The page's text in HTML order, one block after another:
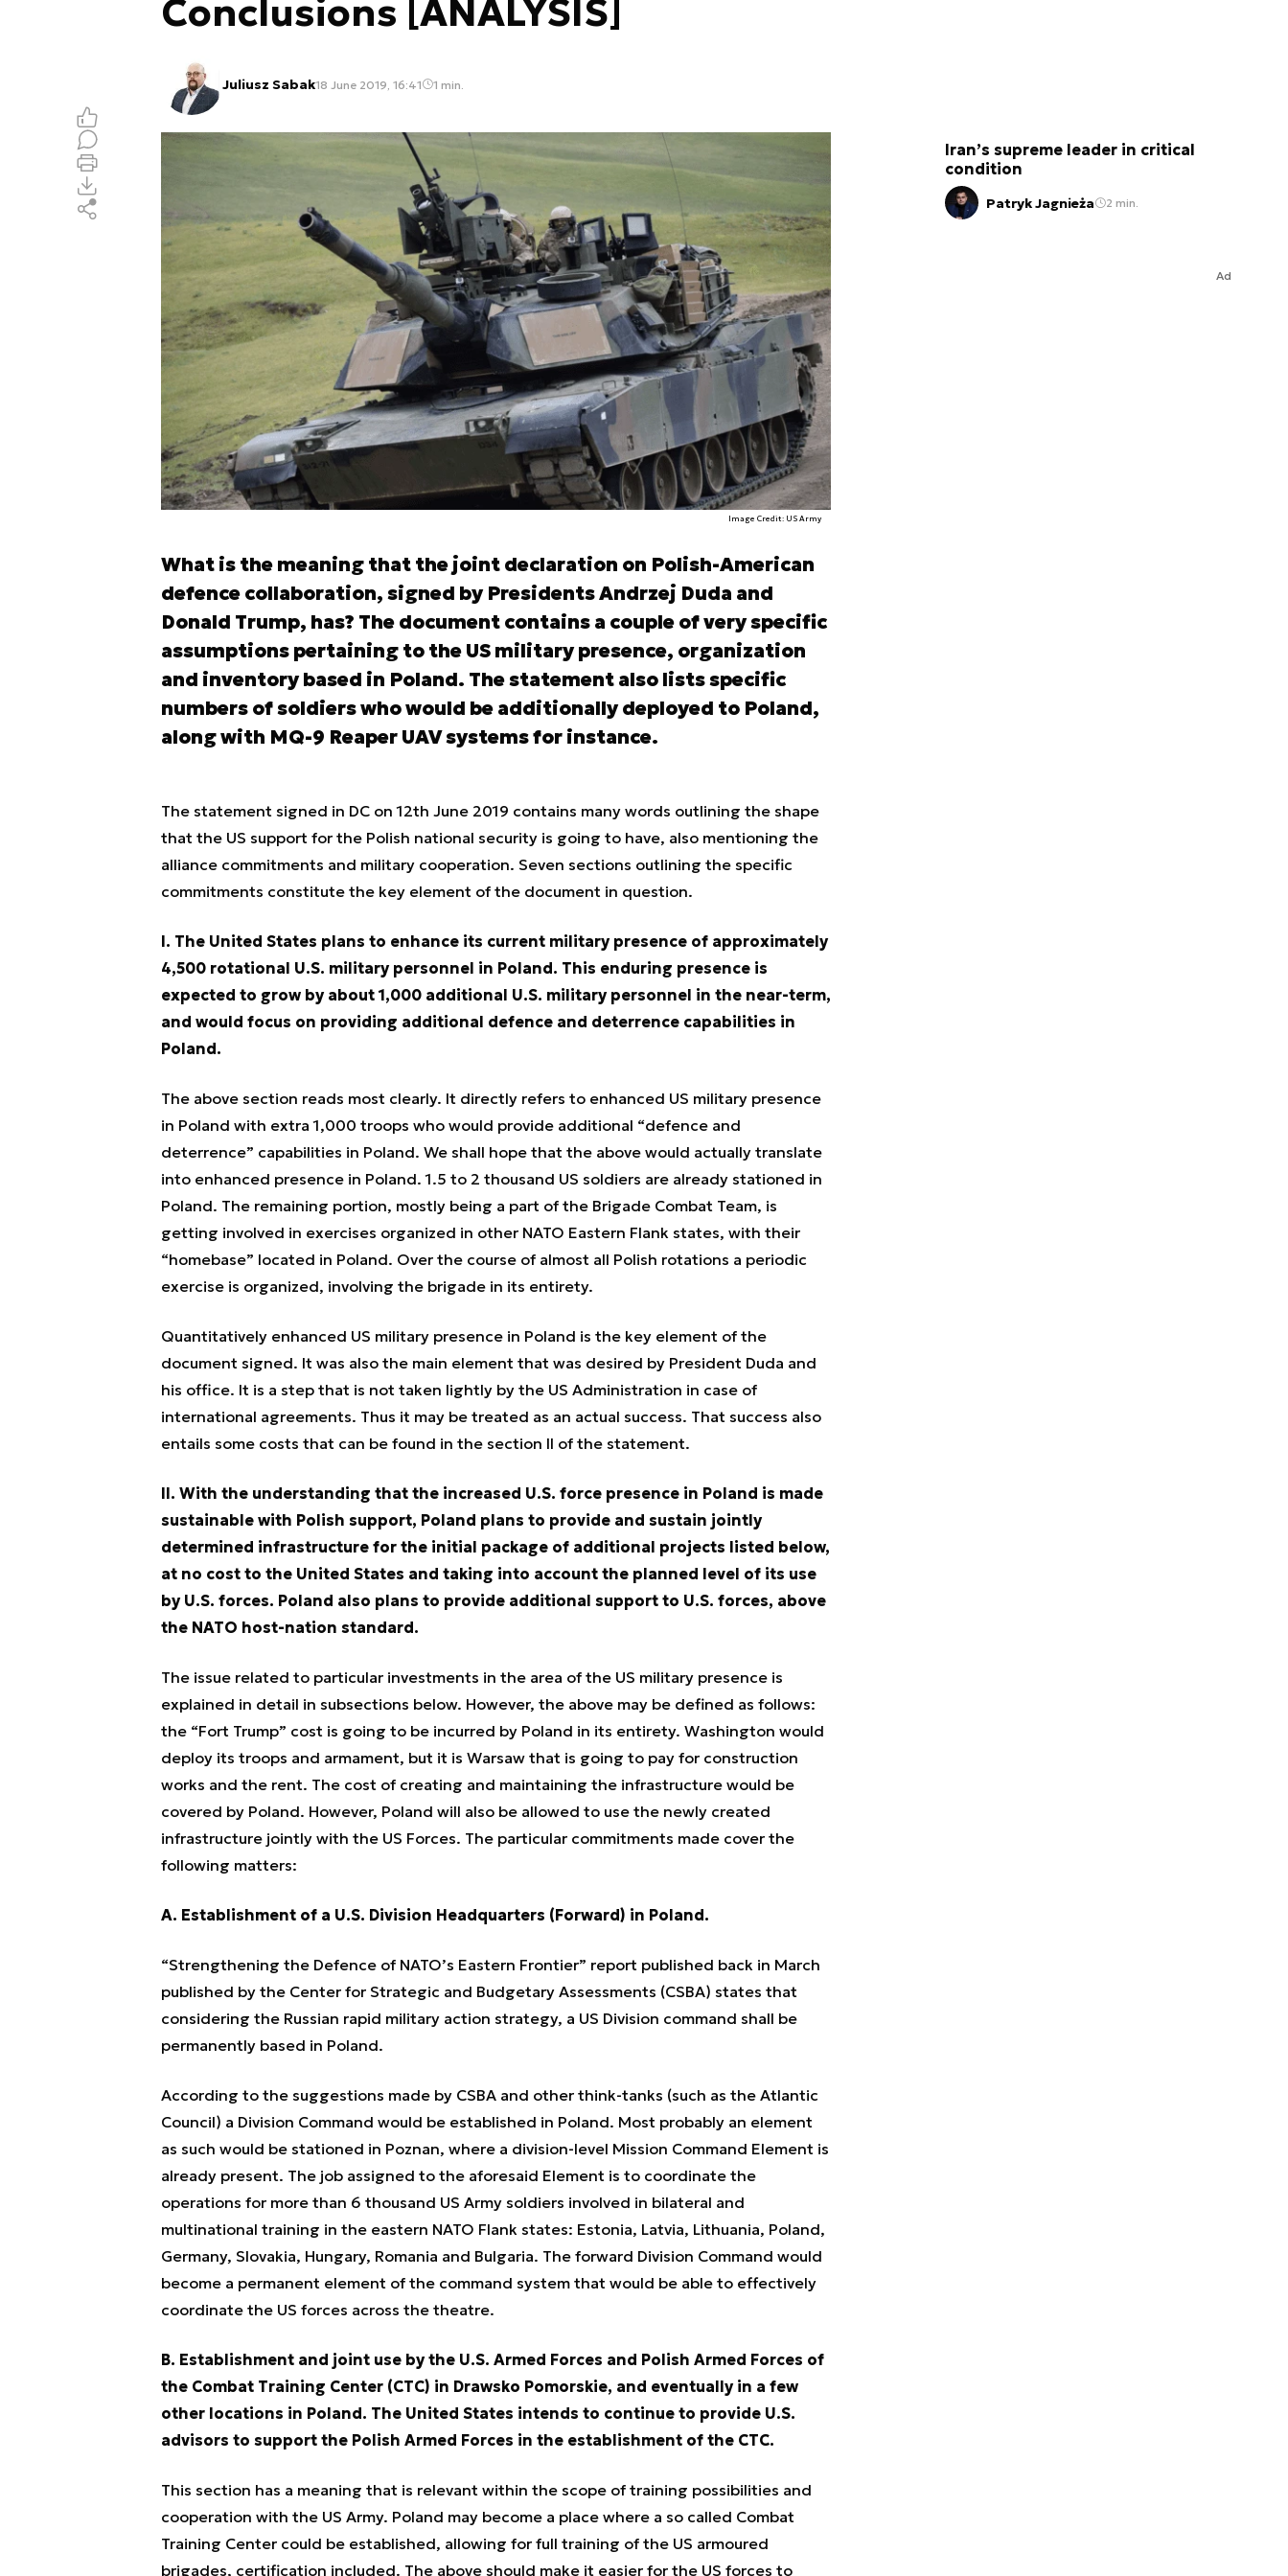
Conclusions [ANALYSIS]
Juliusz Sabak18 June 2019, 16:41 1 min.
Image Credit: US Army
What is the meaning that the joint declaration on Polish-American
defence collaboration, signed by Presidents Andrzej Duda and
Donald Trump, has? The document contains a couple of very specific
assumptions pertaining to the US military presence, organization
and inventory based in Poland. The statement also lists specific
numbers of soldiers who would be additionally deployed to Poland,
along with MQ-9 Reaper UAV systems for instance.
The statement signed in DC on 12th June 2019 contains many words outlining the shape
that the US support for the Polish national security is going to have, also mentioning the
alliance commitments and military cooperation. Seven sections outlining the specific
commitments constitute the key element of the document in question.
I. The United States plans to enhance its current military presence of approximately
4,500 rotational U.S. military personnel in Poland. This enduring presence is
expected to grow by about 1,000 additional U.S. military personnel in the near-term,
and would focus on providing additional defence and deterrence capabilities in
Poland.
The above section reads most clearly. It directly refers to enhanced US military presence
in Poland with extra 1,000 troops who would provide additional “defence and
deterrence” capabilities in Poland. We shall hope that the above would actually translate
into enhanced presence in Poland. 1.5 to 2 thousand US soldiers are already stationed in
Poland. The remaining portion, mostly being a part of the Brigade Combat Team, is
getting involved in exercises organized in other NATO Eastern Flank states, with their
“homebase” located in Poland. Over the course of almost all Polish rotations a periodic
exercise is organized, involving the brigade in its entirety.
Quantitatively enhanced US military presence in Poland is the key element of the
document signed. It was also the main element that was desired by President Duda and
his office. It is a step that is not taken lightly by the US Administration in case of
international agreements. Thus it may be treated as an actual success. That success also
entails some costs that can be found in the section II of the statement.
II. With the understanding that the increased U.S. force presence in Poland is made
sustainable with Polish support, Poland plans to provide and sustain jointly
determined infrastructure for the initial package of additional projects listed below,
at no cost to the United States and taking into account the planned level of its use
by U.S. forces. Poland also plans to provide additional support to U.S. forces, above
the NATO host-nation standard.
The issue related to particular investments in the area of the US military presence is
explained in detail in subsections below. However, the above may be defined as follows:
the “Fort Trump” cost is going to be incurred by Poland in its entirety. Washington would
deploy its troops and armament, but it is Warsaw that is going to pay for construction
works and the rent. The cost of creating and maintaining the infrastructure would be
covered by Poland. However, Poland will also be allowed to use the newly created
infrastructure jointly with the US Forces. The particular commitments made cover the
following matters:
A. Establishment of a U.S. Division Headquarters (Forward) in Poland.
“Strengthening the Defence of NATO’s Eastern Frontier” report published back in March
published by the Center for Strategic and Budgetary Assessments (CSBA) states that
considering the Russian rapid military action strategy, a US Division command shall be
permanently based in Poland.
According to the suggestions made by CSBA and other think-tanks (such as the Atlantic
Council) a Division Command would be established in Poland. Most probably an element
as such would be stationed in Poznan, where a division-level Mission Command Element is
already present. The job assigned to the aforesaid Element is to coordinate the
operations for more than 6 thousand US Army soldiers involved in bilateral and
multinational training in the eastern NATO Flank states: Estonia, Latvia, Lithuania, Poland,
Germany, Slovakia, Hungary, Romania and Bulgaria. The forward Division Command would
become a permanent element of the command system that would be able to effectively
coordinate the US forces across the theatre.
B. Establishment and joint use by the U.S. Armed Forces and Polish Armed Forces of
the Combat Training Center (CTC) in Drawsko Pomorskie, and eventually in a few
other locations in Poland. The United States intends to continue to provide U.S.
advisors to support the Polish Armed Forces in the establishment of the CTC.
This section has a meaning that is relevant within the scope of training possibilities and
cooperation with the US Army. Poland may become a place where a so called Combat
Training Center could be established, allowing for full training of the US armoured
brigades, certification included. The above should make it easier for the US forces to
Iran’s supreme leader in critical
condition
Patryk Jagnieża 2 min.
Ad